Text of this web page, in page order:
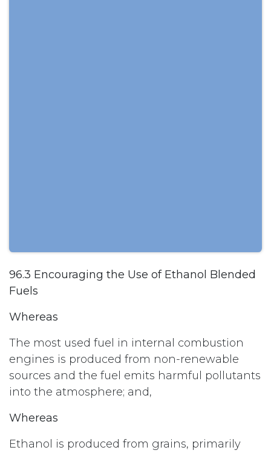
96.3 Encouraging the Use of Ethanol Blended
Fuels
Whereas
The most used fuel in internal combustion
engines is produced from non-renewable
sources and the fuel emits harmful pollutants
into the atmosphere; and,
Whereas
Ethanol is produced from grains, primarily